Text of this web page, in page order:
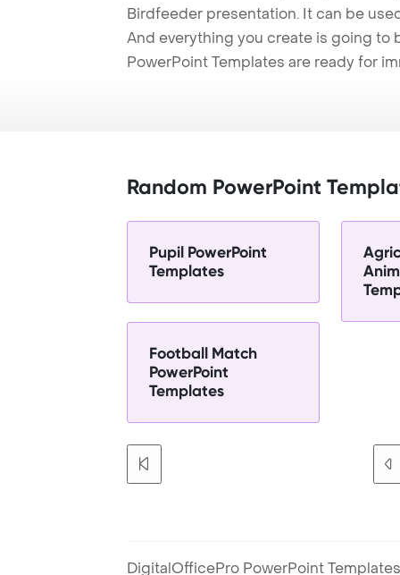
Birdfeeder presentation. It can be
And everything you create is going to
PowerPoint Templates are ready for
Random PowerPoint
Pupil PowerPoint
Templates
Football Match
PowerPoint
Templates
DigitalOfficePro PowerPoint